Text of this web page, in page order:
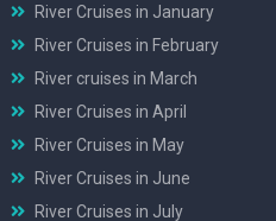
River Cruises in January
River Cruises in February
River cruises in March
River Cruises in April
River Cruises in May
River Cruises in June
River Cruises in July